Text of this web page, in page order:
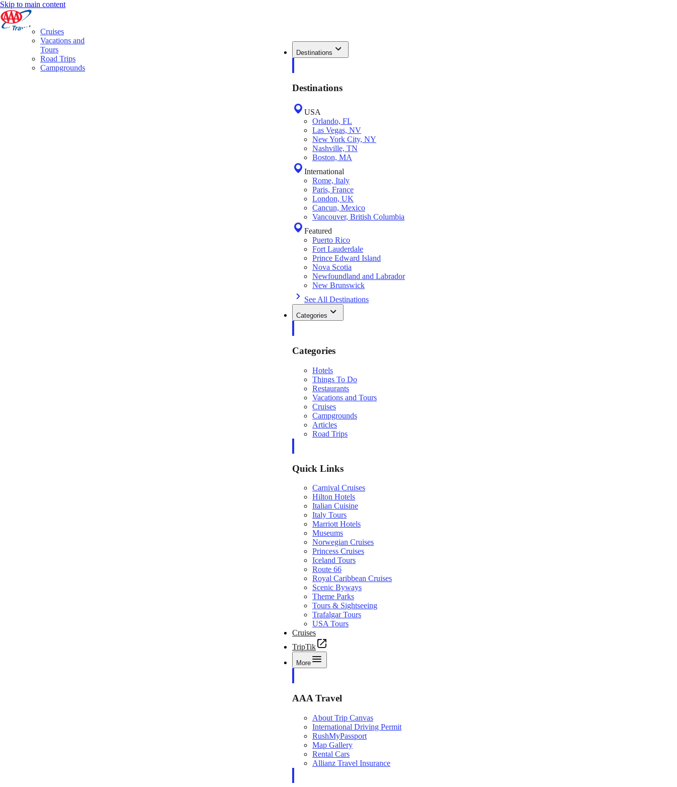
Skip to main content
Destinations
Destinations
USA
Orlando, FL
Las Vegas, NV
New York City, NY
Nashville, TN
Boston, MA
International
Rome, Italy
Paris, France
London, UK
Cancun, Mexico
Vancouver, British Columbia
Featured
Puerto Rico
Fort Lauderdale
Prince Edward Island
Nova Scotia
Newfoundland and Labrador
New Brunswick
See All Destinations
Categories
Categories
Hotels
Things To Do
Restaurants
Vacations and Tours
Cruises
Campgrounds
Articles
Road Trips
Quick Links
Carnival Cruises
Hilton Hotels
Italian Cuisine
Italy Tours
Marriott Hotels
Museums
Norwegian Cruises
Princess Cruises
Iceland Tours
Route 66
Royal Caribbean Cruises
Scenic Byways
Theme Parks
Tours & Sightseeing
Trafalgar Tours
USA Tours
Cruises
TripTik
More
AAA Travel
About Trip Canvas
International Driving Permit
RushMyPassport
Map Gallery
Rental Cars
Allianz Travel Insurance
Cruises
Vacations and
Tours
Road Trips
Campgrounds